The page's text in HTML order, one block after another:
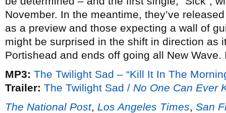
November. In the meantime, they’ve
as a preview and those expecting a wall of
might be surprised in the shift in direction as
Portishead and ends off going all New Wave.
MP3: The Twilight Sad – “Kill It In The
Trailer: The Twilight Sad / No One Can Ever
The National Post, Los Angeles Times, San